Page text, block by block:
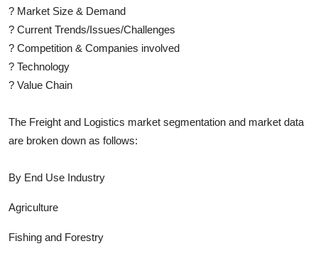
? Market Size & Demand
? Current Trends/Issues/Challenges
? Competition & Companies involved
? Technology
? Value Chain
The Freight and Logistics market segmentation and market data
are broken down as follows:
By End Use Industry
Agriculture
Fishing and Forestry